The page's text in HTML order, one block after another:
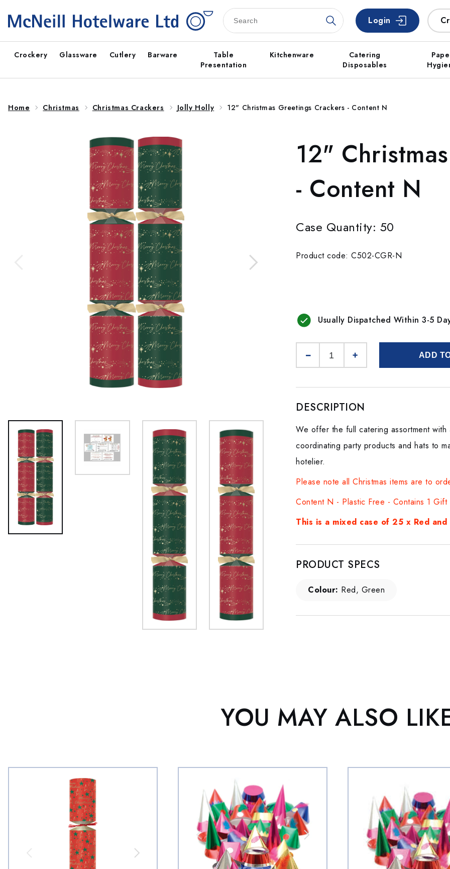
content
Login
Crockery Glassware Cutlery Barware
Table
Presentation
Kitchenware
Catering
Disposables
Home Christmas Christmas Crackers Jolly Holly 12" Christmas Greetings Crackers - Content N
12"
- Content N
Case Quantity: 50
Product code: C502-CGR-N
Usually Dispatched Within 3-5
ADD
DESCRIPTION
We offer the full catering assortment
coordinating party products and hats to
hotelier.
Please note all Christmas items are to
Content N - Plastic Free - Contains 1
This is a mixed case of 25 x Red
PRODUCT SPECS
Colour: Red, Green
YOU MAY ALSO